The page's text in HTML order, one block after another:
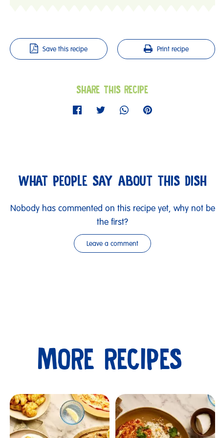
Save this recipe Print recipe
SHARE THIS RECIPE
WHAT PEOPLE SAY ABOUT THIS DISH
Nobody has commented on this recipe yet, why not be
the first?
Leave a comment
Submit
MORE RECIPES